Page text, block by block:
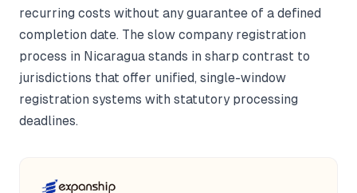
recurring costs without any guarantee of a defined
completion date. The slow company registration
process in Nicaragua stands in sharp contrast to
jurisdictions that offer unified, single-window
registration systems with statutory processing
deadlines.